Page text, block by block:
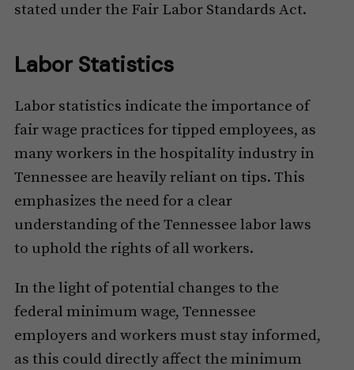
stated under the Fair Labor Standards Act.
Labor Statistics
Labor statistics indicate the importance of
fair wage practices for tipped employees, as
many workers in the hospitality industry in
Tennessee are heavily reliant on tips. This
emphasizes the need for a clear
understanding of the Tennessee labor laws
to uphold the rights of all workers.
In the light of potential changes to the
federal minimum wage, Tennessee
employers and workers must stay informed,
as this could directly affect the minimum